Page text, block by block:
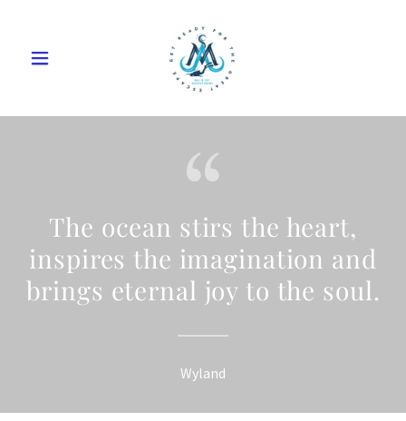
The ocean stirs the heart,
inspires the imagination and
brings eternal joy to the soul.
Wyland